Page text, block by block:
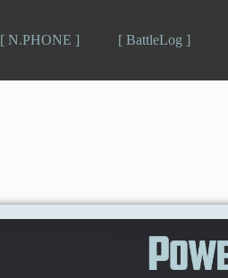
[ N.PHONE ] [ BattleLog ]